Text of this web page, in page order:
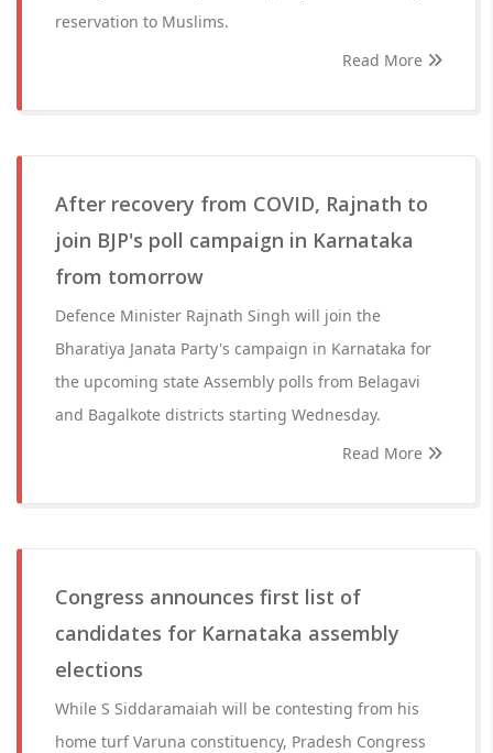
reservation to Muslims.
Read More
After recovery from COVID, Rajnath to
join BJP's poll campaign in Karnataka
from tomorrow
Defence Minister Rajnath Singh will join the
Bharatiya Janata Party's campaign in Karnataka for
the upcoming state Assembly polls from Belagavi
and Bagalkote districts starting Wednesday.
Read More
Congress announces first list of
candidates for Karnataka assembly
elections
While S Siddaramaiah will be contesting from his
home turf Varuna constituency, Pradesh Congress